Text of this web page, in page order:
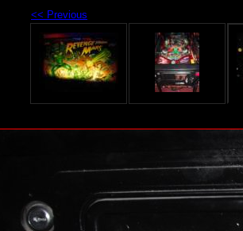
<< Previous